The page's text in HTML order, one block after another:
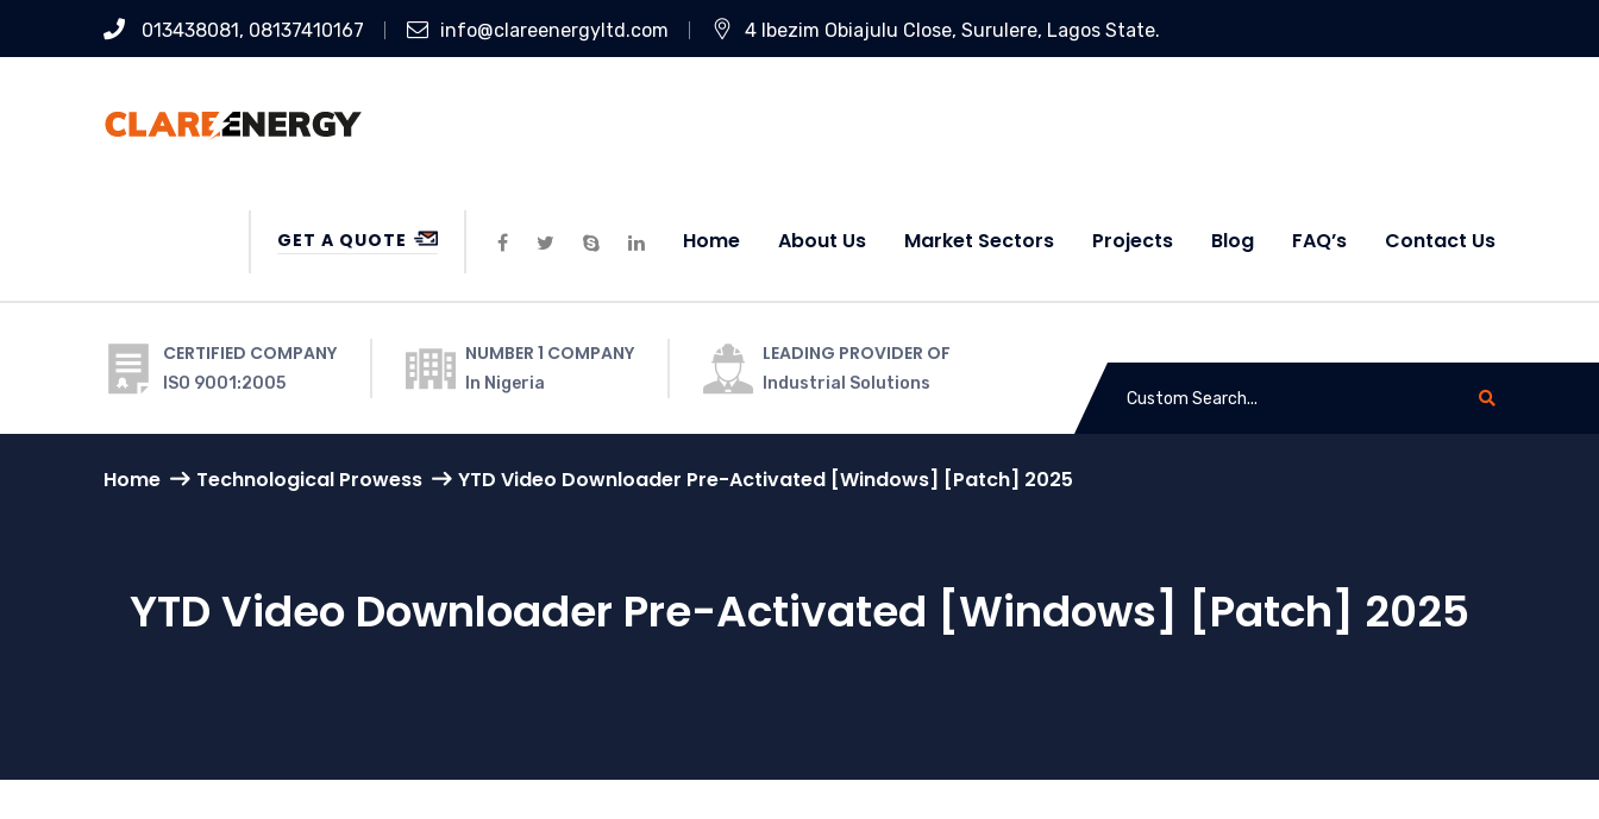
013438081, 08137410167 info@clareenergyltd.com 4 Ibezim Obiajulu Close, Surulere, Lagos State.
Home About Us Market Sectors Projects Blog FAQ’s Contact Us
GET A QUOTE
CERTIFIED COMPANY
ISO 9001:2005
NUMBER 1 COMPANY
In Nigeria
LEADING PROVIDER OF
Industrial Solutions
Home Technological Prowess YTD Video Downloader Pre-Activated [Windows] [Patch] 2025
YTD Video Downloader Pre-Activated [Windows] [Patch] 2025